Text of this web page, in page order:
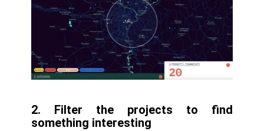
2. Filter the projects to find
something interesting